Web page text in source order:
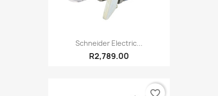
Schneider Electric...
R2,789.00